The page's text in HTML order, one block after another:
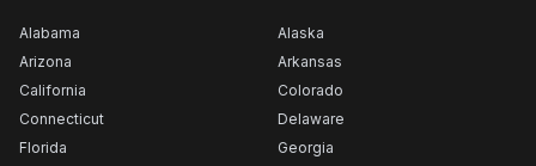
Alabama
Alaska
Arizona
Arkansas
California
Colorado
Connecticut
Delaware
Florida
Georgia